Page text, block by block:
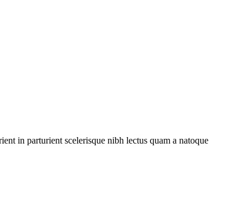
in parturient scelerisque nibh lectus quam a natoque